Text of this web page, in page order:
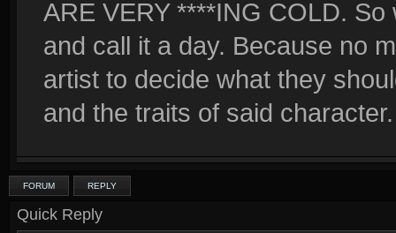
ARE VERY ****ING COLD.
and call it a day. Because no
artist to decide what they
and the traits of said character.
FORUM REPLY
Quick Reply